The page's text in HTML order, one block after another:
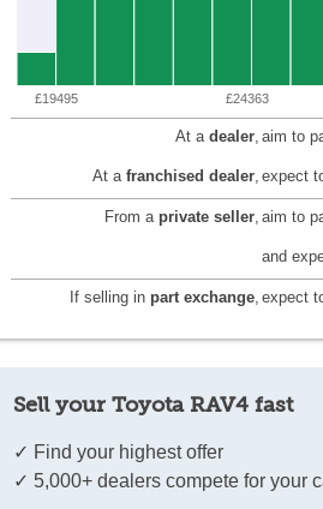
£19495 £24363
At a dealer, aim to
At a franchised dealer, expect
From a private seller, aim to
and
If selling in part exchange, expect
Sell your Toyota RAV4 fast
✓ Find your highest offer
✓ 5,000+ dealers compete for your